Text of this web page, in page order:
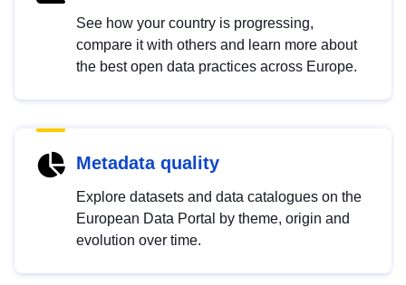
See how your country is progressing,
compare it with others and learn more about
the best open data practices across Europe.
Metadata quality
Explore datasets and data catalogues on the
European Data Portal by theme, origin and
evolution over time.